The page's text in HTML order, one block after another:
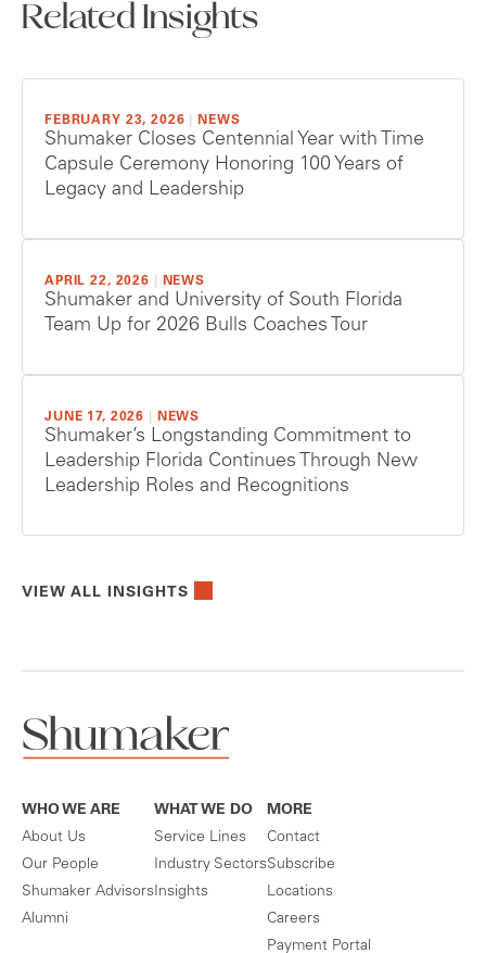
Related Insights
FEBRUARY 23, 2026 NEWS
Shumaker Closes Centennial Year with Time
Capsule Ceremony Honoring 100 Years of
Legacy and Leadership
APRIL 22, 2026 NEWS
Shumaker and University of South Florida
Team Up for 2026 Bulls Coaches Tour
JUNE 17, 2026 NEWS
Shumaker’s Longstanding Commitment to
Leadership Florida Continues Through New
Leadership Roles and Recognitions
VIEW ALL INSIGHTS
WHO WE ARE
About Us
Our People
Shumaker Advisors
Alumni
WHAT WE DO
Service Lines
Industry Sectors
Insights
MORE
Contact
Subscribe
Locations
Careers
Payment Portal